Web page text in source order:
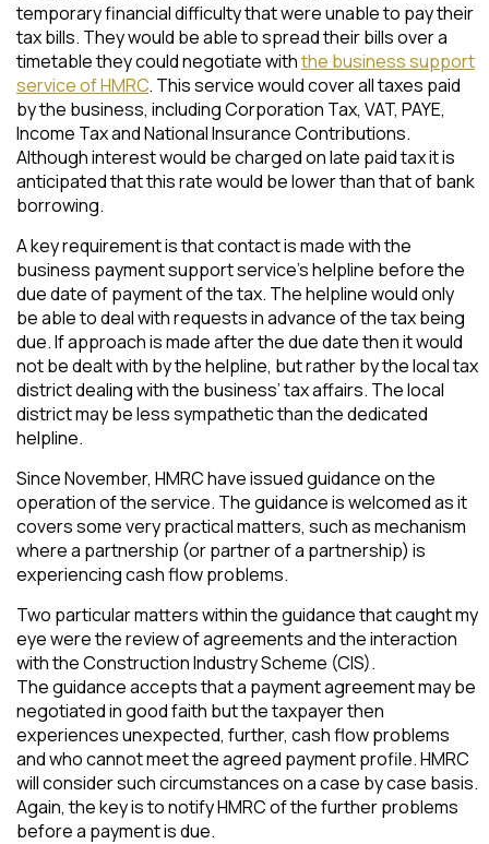
temporary financial difficulty that were unable to pay their
tax bills. They would be able to spread their bills over a
timetable they could negotiate withthe business support
service of HMRC. This service would cover all taxes paid
by the business, including Corporation Tax, VAT, PAYE,
Income Tax and National Insurance Contributions.
Although interest would be charged on late paid tax it is
anticipated that this rate would be lower than that of bank
borrowing.
A key requirement is that contact is made with the
business payment support service’s helpline before the
due date of payment of the tax. The helpline would only
be able to deal with requests in advance of the tax being
due. If approach is made after the due date then it would
not be dealt with by the helpline, but rather by the local tax
district dealing with the business’ tax affairs. The local
district may be less sympathetic than the dedicated
helpline.
Since November, HMRC have issued guidance on the
operation of the service. The guidance is welcomed as it
covers some very practical matters, such as mechanism
where a partnership (or partner of a partnership) is
experiencing cash flow problems.
Two particular matters within the guidance that caught my
eye were the review of agreements and the interaction
with the Construction Industry Scheme (CIS).
The guidance accepts that a payment agreement may be
negotiated in good faith but the taxpayer then
experiences unexpected, further, cash flow problems
and who cannot meet the agreed payment profile. HMRC
will consider such circumstances on a case by case basis.
Again, the key is to notify HMRC of the further problems
before a payment is due.